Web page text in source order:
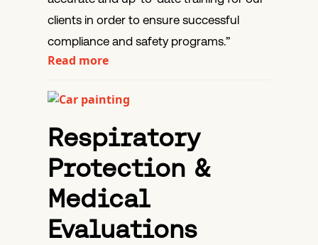
clients in order to ensure successful
compliance and safety programs.”
Read more
Respiratory
Protection &
Medical
Evaluations